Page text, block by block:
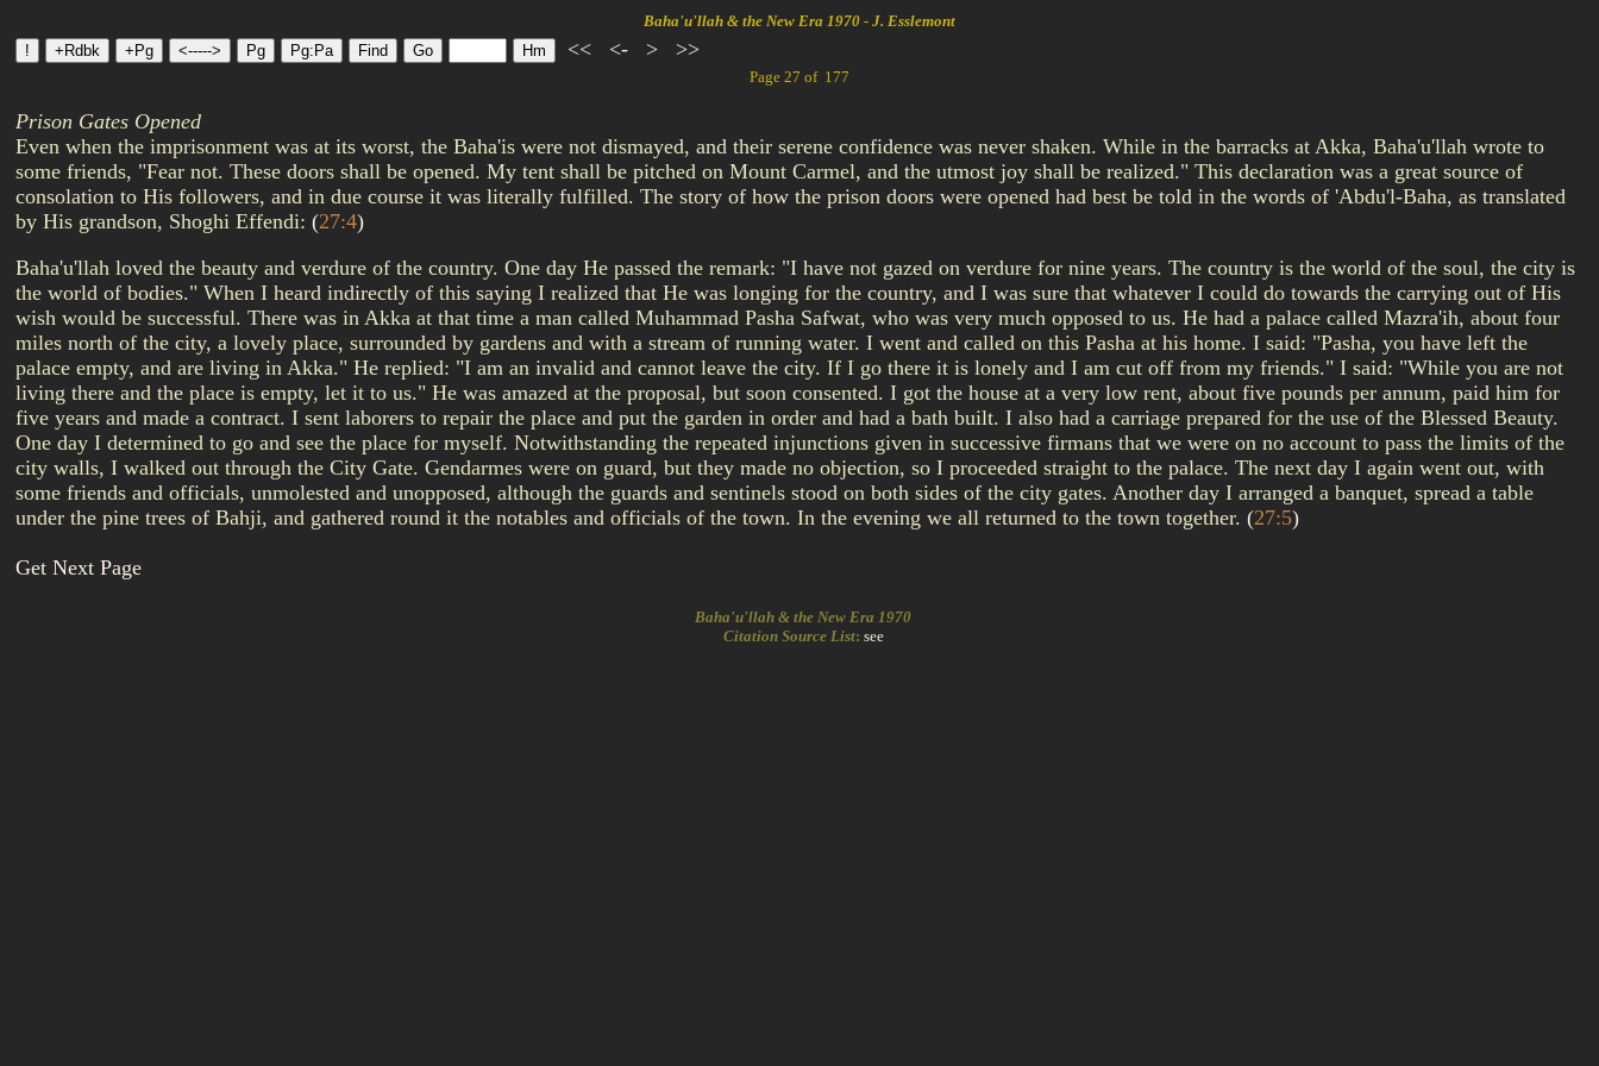
Baha'u'llah & the New Era 1970 - J. Esslemont
<< <- > >>
Page 27 of 177
Prison Gates Opened
Even when the imprisonment was at its worst, the Baha'is were not dismayed, and their serene confidence was never shaken. While in the barracks at Akka, Baha'u'llah wrote to
some friends, "Fear not. These doors shall be opened. My tent shall be pitched on Mount Carmel, and the utmost joy shall be realized." This declaration was a great source of
consolation to His followers, and in due course it was literally fulfilled. The story of how the prison doors were opened had best be told in the words of 'Abdu'l-Baha, as translated
by His grandson, Shoghi Effendi: (27:4)
Baha'u'llah loved the beauty and verdure of the country. One day He passed the remark: "I have not gazed on verdure for nine years. The country is the world of the soul, the city is
the world of bodies." When I heard indirectly of this saying I realized that He was longing for the country, and I was sure that whatever I could do towards the carrying out of His
wish would be successful. There was in Akka at that time a man called Muhammad Pasha Safwat, who was very much opposed to us. He had a palace called Mazra'ih, about four
miles north of the city, a lovely place, surrounded by gardens and with a stream of running water. I went and called on this Pasha at his home. I said: "Pasha, you have left the
palace empty, and are living in Akka." He replied: "I am an invalid and cannot leave the city. If I go there it is lonely and I am cut off from my friends." I said: "While you are not
living there and the place is empty, let it to us." He was amazed at the proposal, but soon consented. I got the house at a very low rent, about five pounds per annum, paid him for
five years and made a contract. I sent laborers to repair the place and put the garden in order and had a bath built. I also had a carriage prepared for the use of the Blessed Beauty.
One day I determined to go and see the place for myself. Notwithstanding the repeated injunctions given in successive firmans that we were on no account to pass the limits of the
city walls, I walked out through the City Gate. Gendarmes were on guard, but they made no objection, so I proceeded straight to the palace. The next day I again went out, with
some friends and officials, unmolested and unopposed, although the guards and sentinels stood on both sides of the city gates. Another day I arranged a banquet, spread a table
under the pine trees of Bahji, and gathered round it the notables and officials of the town. In the evening we all returned to the town together. (27:5)
Get Next Page
Baha'u'llah & the New Era 1970
Citation Source List: see